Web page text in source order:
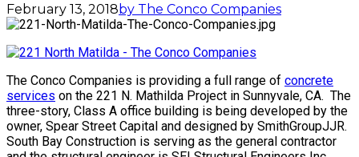
February 13, 2018by The Conco Companies
The Conco Companies is providing a full range of concrete
services on the 221 N. Mathilda Project in Sunnyvale, CA. The
three-story, Class A office building is being developed by the
owner, Spear Street Capital and designed by SmithGroupJJR.
South Bay Construction is serving as the general contractor